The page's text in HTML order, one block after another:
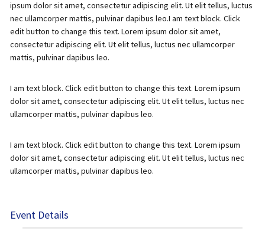
ipsum dolor sit amet, consectetur adipiscing elit. Ut elit tellus, luctus
nec ullamcorper mattis, pulvinar dapibus leo.I am text block. Click
edit button to change this text. Lorem ipsum dolor sit amet,
consectetur adipiscing elit. Ut elit tellus, luctus nec ullamcorper
mattis, pulvinar dapibus leo.
I am text block. Click edit button to change this text. Lorem ipsum
dolor sit amet, consectetur adipiscing elit. Ut elit tellus, luctus nec
ullamcorper mattis, pulvinar dapibus leo.
I am text block. Click edit button to change this text. Lorem ipsum
dolor sit amet, consectetur adipiscing elit. Ut elit tellus, luctus nec
ullamcorper mattis, pulvinar dapibus leo.
Event Details